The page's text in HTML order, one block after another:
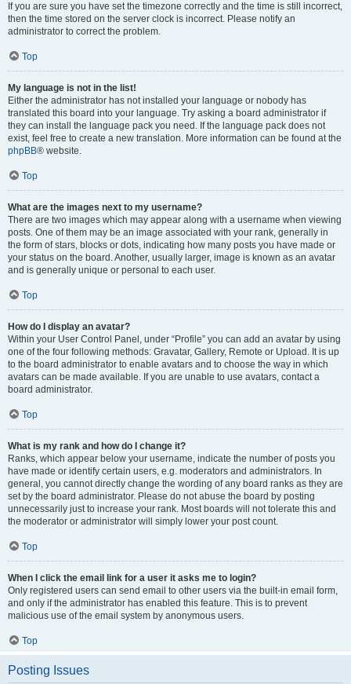
If you are sure you have set the timezone correctly and the time is still incorrect,
then the time stored on the server clock is incorrect. Please notify an
administrator to correct the problem.
Top
My language is not in the list!
Either the administrator has not installed your language or nobody has
translated this board into your language. Try asking a board administrator if
they can install the language pack you need. If the language pack does not
exist, feel free to create a new translation. More information can be found at the
phpBB® website.
Top
What are the images next to my username?
There are two images which may appear along with a username when viewing
posts. One of them may be an image associated with your rank, generally in
the form of stars, blocks or dots, indicating how many posts you have made or
your status on the board. Another, usually larger, image is known as an avatar
and is generally unique or personal to each user.
Top
How do I display an avatar?
Within your User Control Panel, under “Profile” you can add an avatar by using
one of the four following methods: Gravatar, Gallery, Remote or Upload. It is up
to the board administrator to enable avatars and to choose the way in which
avatars can be made available. If you are unable to use avatars, contact a
board administrator.
Top
What is my rank and how do I change it?
Ranks, which appear below your username, indicate the number of posts you
have made or identify certain users, e.g. moderators and administrators. In
general, you cannot directly change the wording of any board ranks as they are
set by the board administrator. Please do not abuse the board by posting
unnecessarily just to increase your rank. Most boards will not tolerate this and
the moderator or administrator will simply lower your post count.
Top
When I click the email link for a user it asks me to login?
Only registered users can send email to other users via the built-in email form,
and only if the administrator has enabled this feature. This is to prevent
malicious use of the email system by anonymous users.
Top
Posting Issues